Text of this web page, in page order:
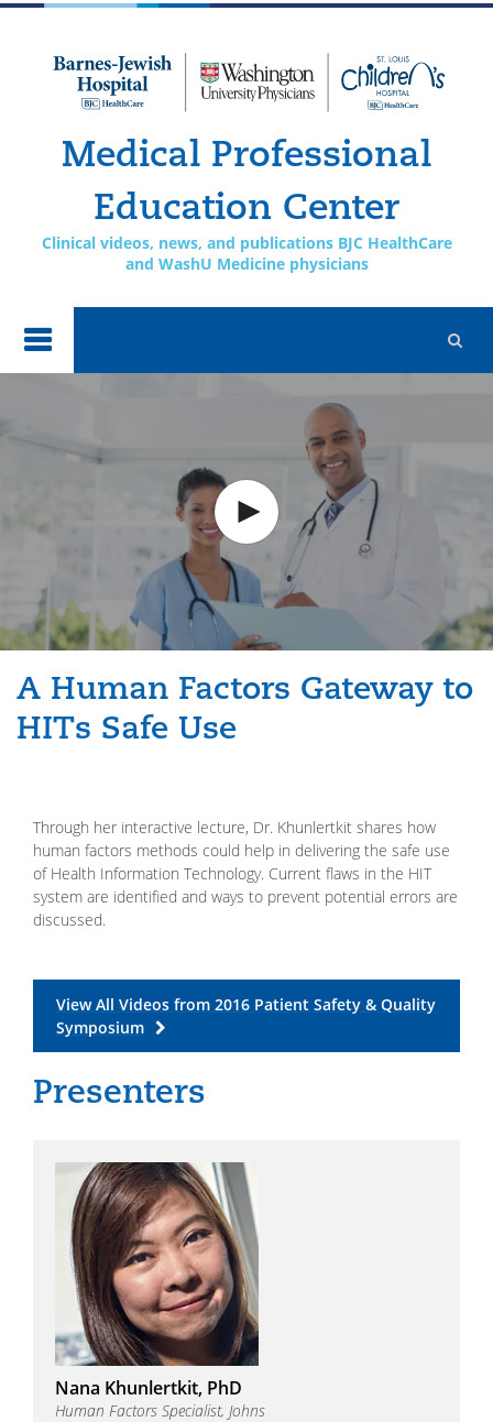
main
content
Medical Professional
Education Center
Clinical videos, news, and publications BJC HealthCare
and WashU Medicine physicians
A Human Factors Gateway to
HITs Safe Use
Through her interactive lecture, Dr. Khunlertkit shares how
human factors methods could help in delivering the safe use
of Health Information Technology. Current flaws in the HIT
system are identified and ways to prevent potential errors are
discussed.
View All Videos from 2016 Patient Safety & Quality
Symposium
Nana Khunlertkit, PhD
Human Factors Specialist, Johns